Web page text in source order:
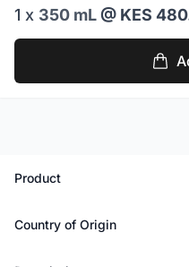
1 x 350 mL@ KES
Product
Country of Origin